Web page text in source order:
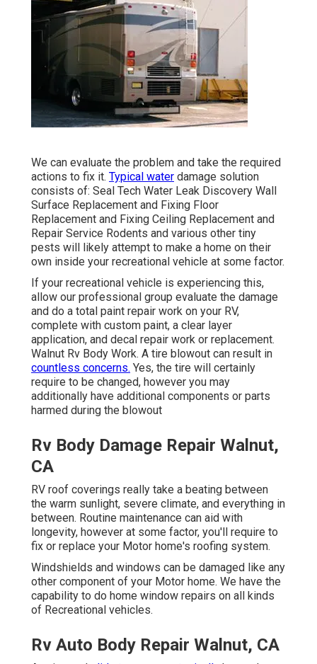
We can evaluate the problem and take the required
actions to fix it. Typical water damage solution
consists of: Seal Tech Water Leak Discovery Wall
Surface Replacement and Fixing Floor
Replacement and Fixing Ceiling Replacement and
Repair Service Rodents and various other tiny
pests will likely attempt to make a home on their
own inside your recreational vehicle at some factor.
If your recreational vehicle is experiencing this,
allow our professional group evaluate the damage
and do a total paint repair work on your RV,
complete with custom paint, a clear layer
application, and decal repair work or replacement.
Walnut Rv Body Work. A tire blowout can result in
countless concerns. Yes, the tire will certainly
require to be changed, however you may
additionally have additional components or parts
harmed during the blowout
Rv Body Damage Repair Walnut,
CA
RV roof coverings really take a beating between
the warm sunlight, severe climate, and everything in
between. Routine maintenance can aid with
longevity, however at some factor, you'll require to
fix or replace your Motor home's roofing system.
Windshields and windows can be damaged like any
other component of your Motor home. We have the
capability to do home window repairs on all kinds
of Recreational vehicles.
Rv Auto Body Repair Walnut, CA